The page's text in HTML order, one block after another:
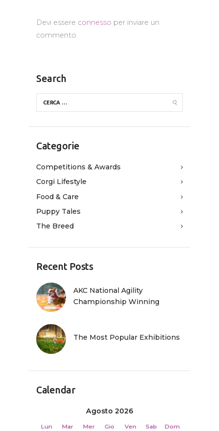
Devi essere connesso per inviare un
commento.
Search
Categorie
Competitions & Awards
Corgi Lifestyle
Food & Care
Puppy Tales
The Breed
Recent Posts
AKC National Agility
Championship Winning
The Most Popular Exhibitions
Calendar
Agosto 2026
Lun Mar Mer Gio Ven Sab
Dom